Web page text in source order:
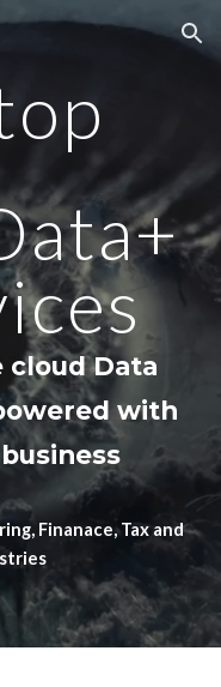
Skip to navigation
Data
with
Finanace, Tax and